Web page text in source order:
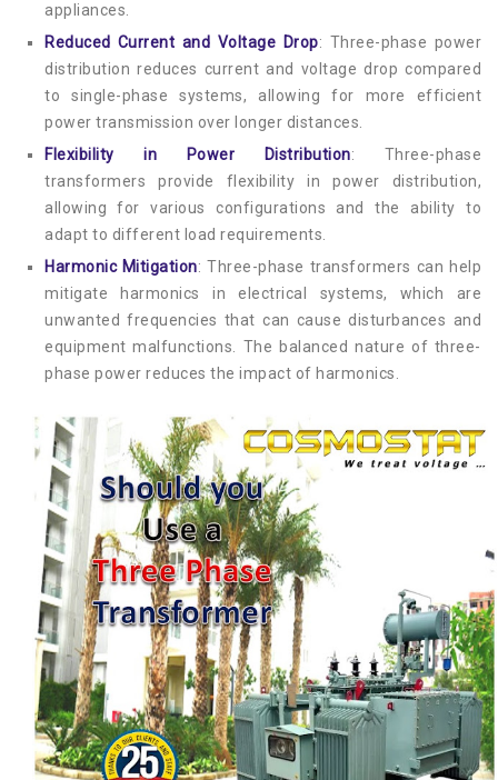
appliances.
Reduced Current and Voltage Drop: Three-phase power
distribution reduces current and voltage drop compared
to single-phase systems, allowing for more efficient
power transmission over longer distances.
Flexibility in Power Distribution: Three-phase
transformers provide flexibility in power distribution,
allowing for various configurations and the ability to
adapt to different load requirements.
Harmonic Mitigation: Three-phase transformers can help
mitigate harmonics in electrical systems, which are
unwanted frequencies that can cause disturbances and
equipment malfunctions. The balanced nature of three-
phase power reduces the impact of harmonics.